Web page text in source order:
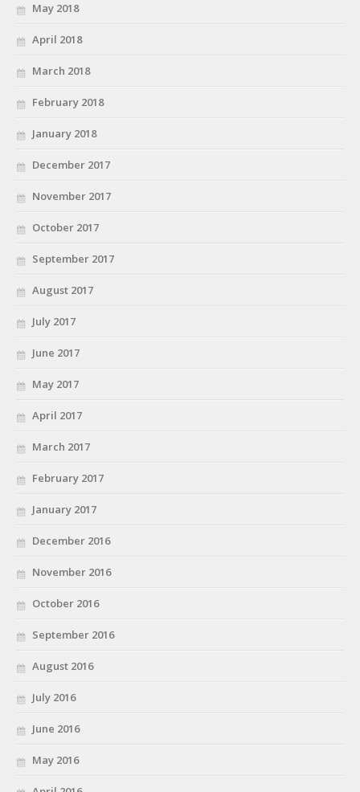
May 2018
April 2018
March 2018
February 2018
January 2018
December 2017
November 2017
October 2017
September 2017
August 2017
July 2017
June 2017
May 2017
April 2017
March 2017
February 2017
January 2017
December 2016
November 2016
October 2016
September 2016
August 2016
July 2016
June 2016
May 2016